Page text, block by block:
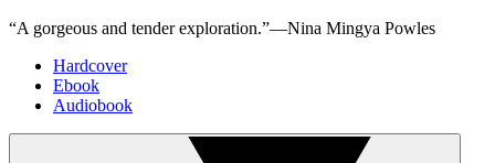
“A gorgeous and tender exploration.”—Nina Mingya Powles
Hardcover
Ebook
Audiobook